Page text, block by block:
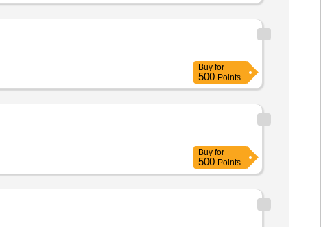
Buy for
500 Points
Buy for
500 Points